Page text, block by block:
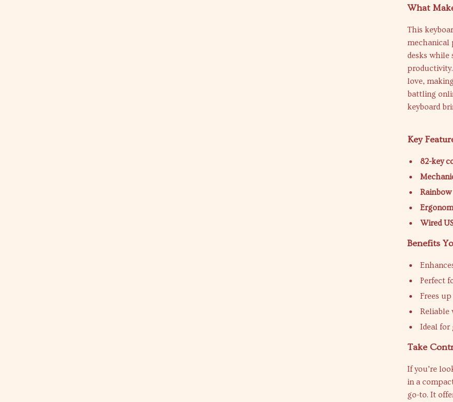
What
This
mechanical
desks while
love,
battling
keyboard
Key
82-key
Wired
Benefits
Perfect
Frees
Reliable
Ideal for
Take
If you’re
in a
go-to. It